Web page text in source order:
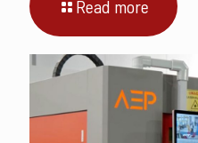
Read more